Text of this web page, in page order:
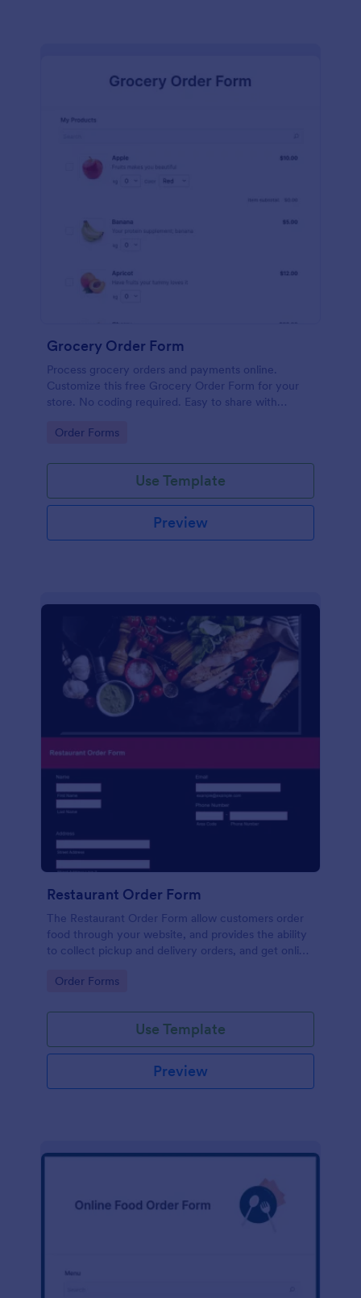
Grocery Order Form
Process grocery orders and payments online.
Customize this free Grocery Order Form for your
store. No coding required. Easy to share with
Go to Category:
Order Forms
Use Template
Preview
Restaurant Order Form
The Restaurant Order Form allow customers order
food through your website, and provides the ability
to collect pickup and delivery orders, and get online
Go to Category:
Order Forms
Use Template
Preview